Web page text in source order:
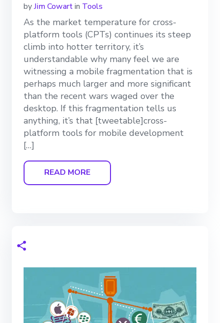
byJim Cowartin Tools
As the market temperature for cross-
platform tools (CPTs) continues its steep
climb into hotter territory, it’s
understandable why many feel we are
witnessing a mobile fragmentation that is
perhaps much larger and more significant
than the recent wars waged over the
desktop. If this fragmentation tells us
anything, it’s that [tweetable]cross-
platform tools for mobile development
[…]
READ MORE